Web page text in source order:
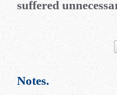
suffered
Notes.